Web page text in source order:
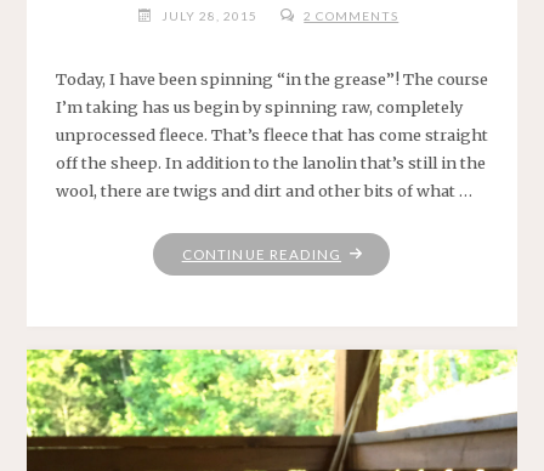
JULY 28, 2015 2 COMMENTS
Today, I have been spinning “in the grease”! The course
I’m taking has us begin by spinning raw, completely
unprocessed fleece. That’s fleece that has come straight
off the sheep. In addition to the lanolin that’s still in the
wool, there are twigs and dirt and other bits of what …
CONTINUE READING "GETTING
FLEECED"